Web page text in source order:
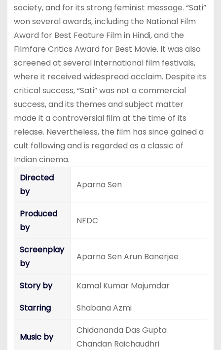
society, and for its strong feminist message. “Sati”
won several awards, including the National Film
Award for Best Feature Film in Hindi, and the
Filmfare Critics Award for Best Movie. It was also
screened at several international film festivals,
where it received widespread acclaim. Despite its
critical success, “Sati” was not a commercial
success, and its themes and subject matter
made it a controversial film at the time of its
release. Nevertheless, the film has since gained a
cult following and is regarded as a classic of
Indian cinema.
Directed
by
Aparna Sen
Produced
by
NFDC
Screenplay
by
Aparna Sen Arun Banerjee
Story by
Kamal Kumar Majumdar
Starring
Shabana Azmi
Music by
Chidananda Das Gupta
Chandan Raichaudhri